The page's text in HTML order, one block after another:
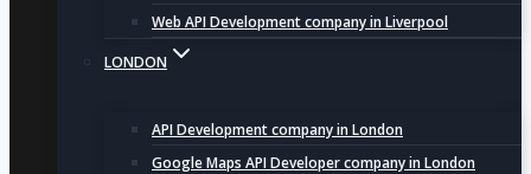
Web API Development company in Liverpool
LONDON
API Development company in London
Google Maps API Developer company in London